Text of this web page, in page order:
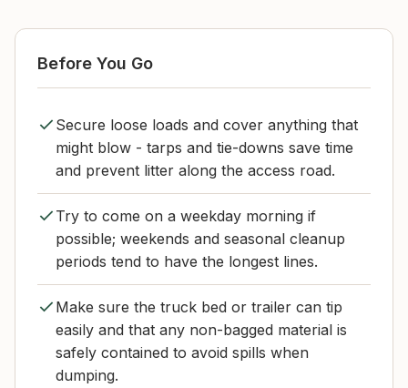
Before You Go
Secure loose loads and cover anything that
might blow - tarps and tie-downs save time
and prevent litter along the access road.
Try to come on a weekday morning if
possible; weekends and seasonal cleanup
periods tend to have the longest lines.
Make sure the truck bed or trailer can tip
easily and that any non-bagged material is
safely contained to avoid spills when
dumping.